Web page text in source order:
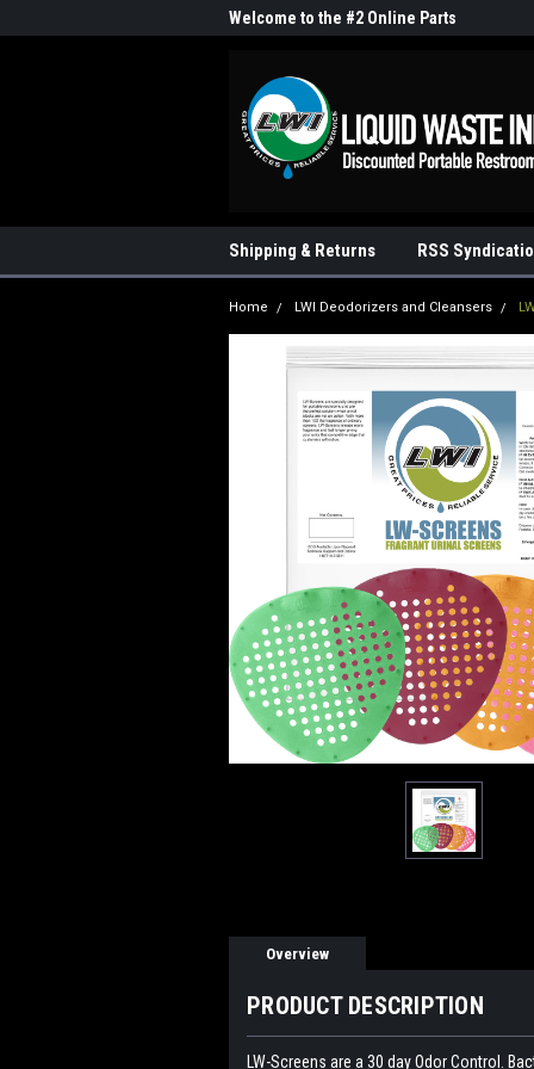
Welcome to the #2 Online Parts
Shipping & Returns RSS
Home LWI Deodorizers and Cleansers
Overview
PRODUCT DESCRIPTION
LW-Screens are a 30 day Odor Control.